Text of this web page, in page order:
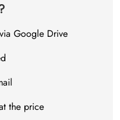
Google Drive
the price